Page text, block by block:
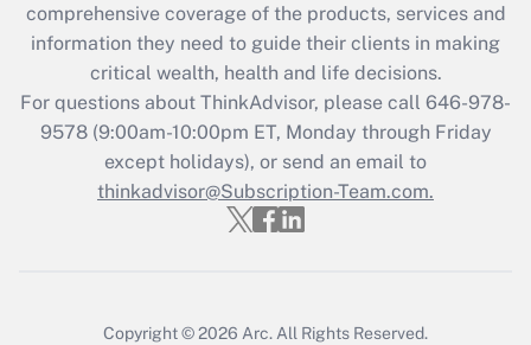
What is the CARES Act employee
retention tax credit that was available
during 2020 and 2021?
Get Answer
Recently Updated Q&As
Who must file a return?
comprehensive coverage of the products, services and
information they need to guide their clients in making
critical wealth, health and life decisions.
For questions about ThinkAdvisor, please call 646-978-
9578(9:00am-10:00pm ET, Monday through Friday
except holidays), or send an email to
thinkadvisor@Subscription-Team.com.
Copyright © 2026 Arc. All Rights Reserved.